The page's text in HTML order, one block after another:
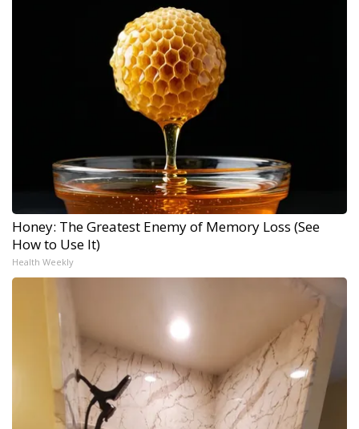
Honey: The Greatest Enemy of Memory Loss (See
How to Use It)
Health Weekly